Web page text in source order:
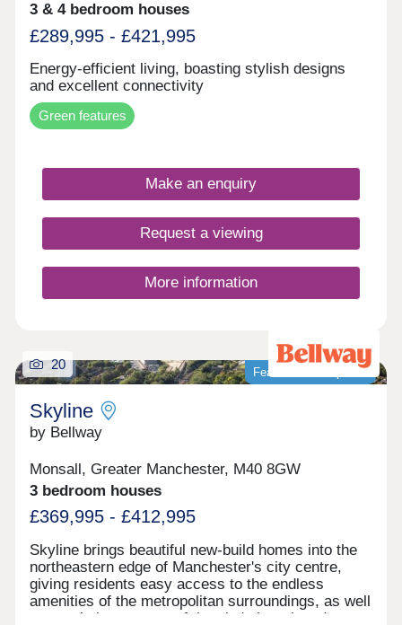
3 & 4 bedroom houses
£289,995 - £421,995
Energy-efficient living, boasting stylish designs
and excellent connectivity
Green features
Make an enquiry
Request a viewing
More information
Featured development
20
Skyline
by Bellway
Monsall, Greater Manchester, M40 8GW
3 bedroom houses
£369,995 - £412,995
Skyline brings beautiful new-build homes into the
northeastern edge of Manchester's city centre,
giving residents easy access to the endless
amenities of the metropolitan surroundings, as well
as proximity to some of the city's best-loved green